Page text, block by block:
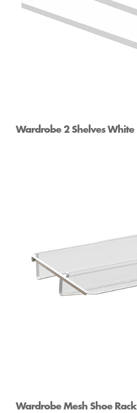
Wardrobe 2 Shelves White
Wardrobe Mesh Shoe Rack